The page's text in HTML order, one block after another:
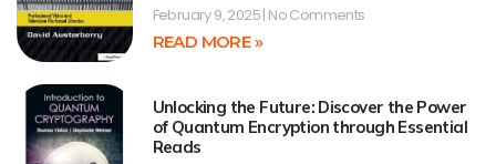
February 9, 2025 No Comments
READ MORE »
Unlocking the Future: Discover the Power
of Quantum Encryption through Essential
Reads